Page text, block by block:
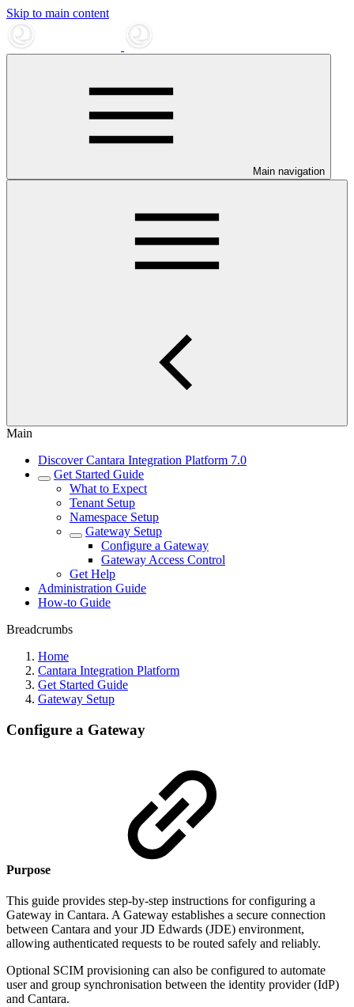
Skip to main content
Main navigation
Main
Discover Cantara Integration Platform 7.0
Get Started Guide
What to Expect
Tenant Setup
Namespace Setup
Gateway Setup
Configure a Gateway
Gateway Access Control
Get Help
Administration Guide
How-to Guide
Breadcrumbs
Home
Cantara Integration Platform
Get Started Guide
Gateway Setup
Configure a Gateway
Purpose
This guide provides step-by-step instructions for configuring a
Gateway in Cantara. A Gateway establishes a secure connection
between Cantara and your JD Edwards (JDE) environment,
allowing authenticated requests to be routed safely and reliably.
Optional SCIM provisioning can also be configured to automate
user and group synchronisation between the identity provider (IdP)
and Cantara.